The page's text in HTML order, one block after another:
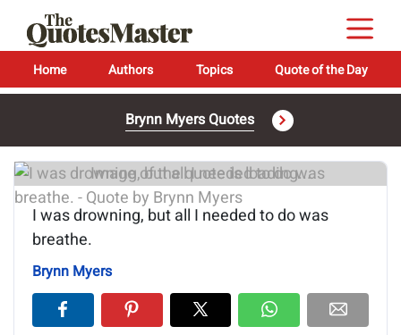
Home Authors Topics Quote of the Day
Brynn Myers Quotes
Image of the quote is loading...
I was drowning, but all I needed to do was
breathe.
Brynn Myers